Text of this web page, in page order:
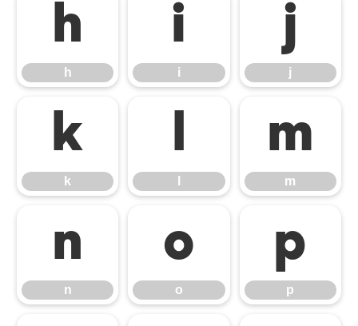
h
h
i
i
j
j
k
k
l m
m
n
n
o
o
p
p